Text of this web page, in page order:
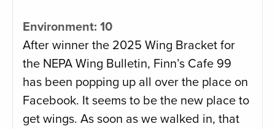
Environment: 10
After winner the 2025 Wing Bracket for
the NEPA Wing Bulletin, Finn’s Cafe 99
has been popping up all over the place on
Facebook. It seems to be the new place to
get wings. As soon as we walked in, that